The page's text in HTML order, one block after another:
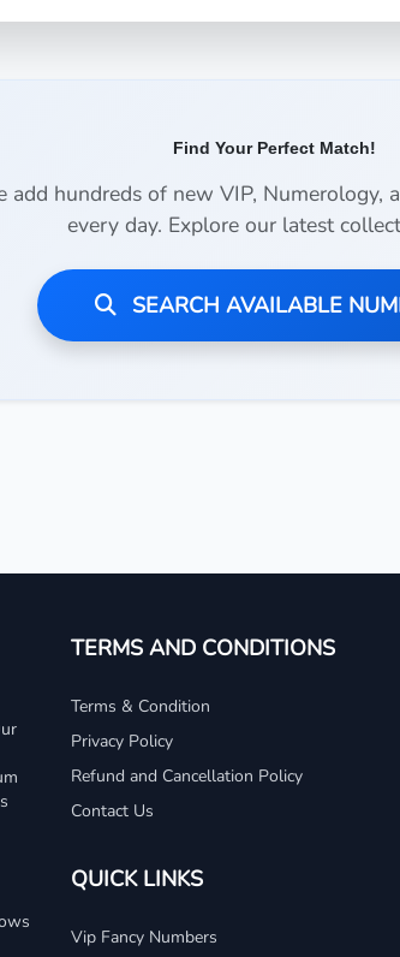
Find Your Perfect Match!
add hundreds of new VIP, Numerology,
every day. Explore our latest
SEARCH AVAILABLE
TERMS AND CONDITIONS
Terms & Condition
Privacy Policy
Refund and Cancellation Policy
Contact Us
QUICK LINKS
Vip Fancy Numbers